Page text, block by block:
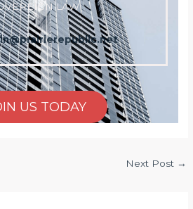
LAW
US TODAY
Next Post →